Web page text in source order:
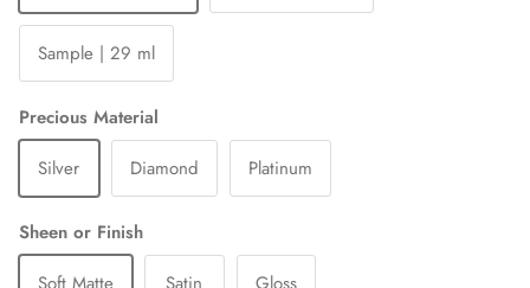
Sample | 29 ml
Precious Material
Silver
Diamond Platinum
Sheen or Finish